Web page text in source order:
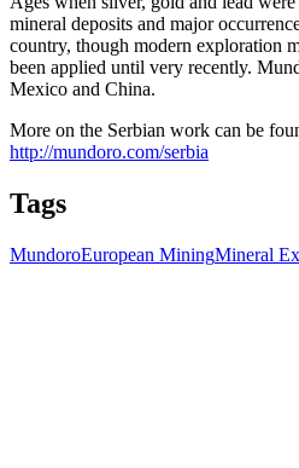
mineral deposits and major
country, though modern exploration
been applied until very recently.
Mexico and China.
More on the Serbian work can be
http://mundoro.com/serbia
Tags
MundoroEuropean MiningMineral